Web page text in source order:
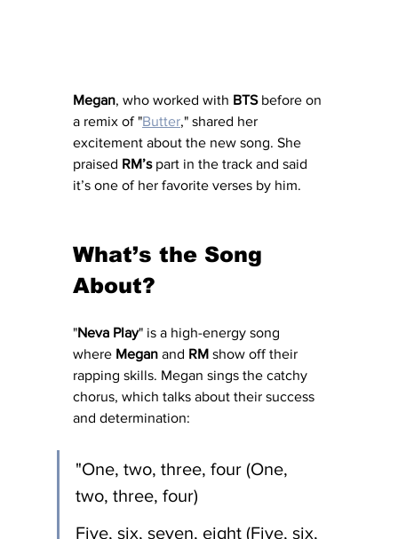
Megan, who worked with BTS before on
a remix of "Butter," shared her
excitement about the new song. She
praised RM’s part in the track and said
it’s one of her favorite verses by him.
What’s the Song
About?
"Neva Play" is a high-energy song
where Megan and RM show off their
rapping skills. Megan sings the catchy
chorus, which talks about their success
and determination:
"One, two, three, four (One,
two, three, four)
Five, six, seven, eight (Five, six,